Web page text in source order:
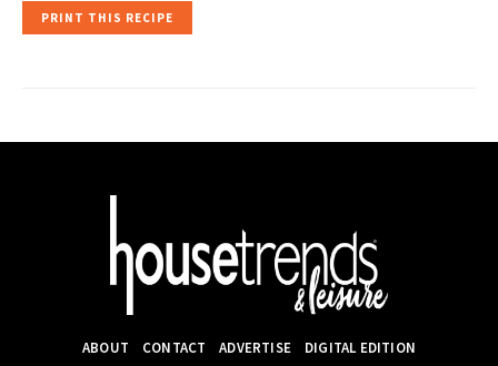
PRINT THIS RECIPE
ABOUT CONTACT ADVERTISE DIGITAL EDITION